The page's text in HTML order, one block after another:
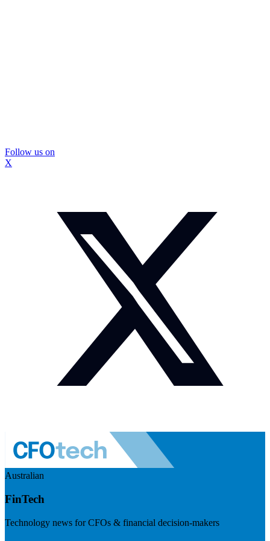
Follow us on
X
Australian
FinTech
Technology news for CFOs & financial decision-makers